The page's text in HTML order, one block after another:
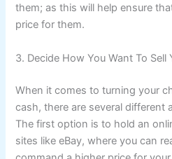
them; as this will help ensure
price for them.
3. Decide How You Want To Sell
When it comes to turning your
cash, there are several different
The first option is to hold an
sites like eBay, where you can